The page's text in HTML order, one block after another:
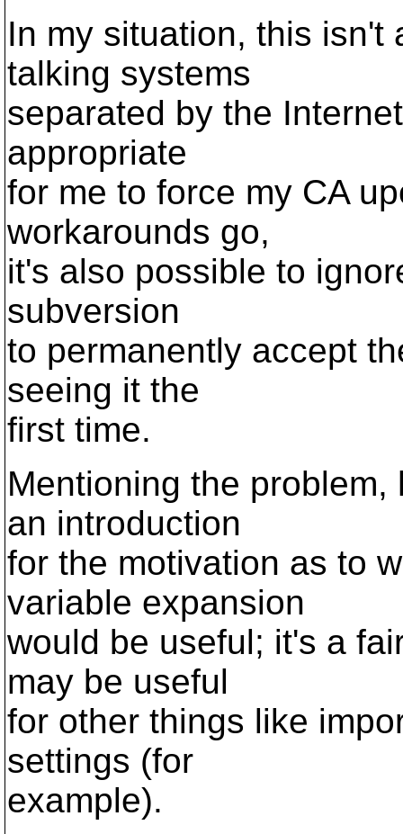
In my situation, this isn't
talking systems
separated by the
appropriate
for me to force my CA
workarounds go,
it's also possible to
subversion
to permanently accept
seeing it the
first time.
Mentioning the
an introduction
for the motivation as to
variable expansion
would be useful; it's a
may be useful
for other things like
settings (for
example).